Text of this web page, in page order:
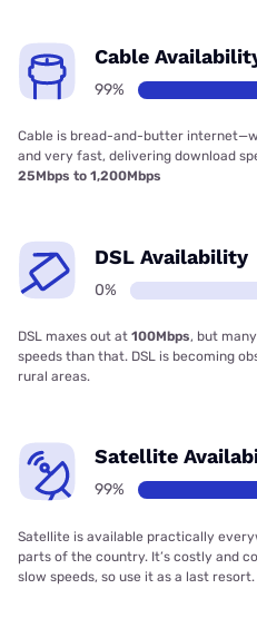
Cable
99%
Cable is bread-and-butter
and very fast, delivering download
25Mbps to 1,200Mbps
DSL Availability
0%
DSL maxes out at 100Mbps, but
speeds than that. DSL is becoming
rural areas.
Satellite
99%
Satellite is available practically
parts of the country. It’s costly and
slow speeds, so use it as a last resort.